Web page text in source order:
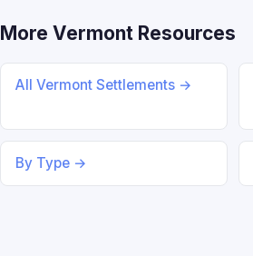
More Vermont Resources
All Vermont Settlements →
By Type →